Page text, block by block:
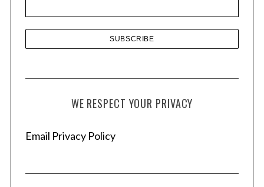
WE RESPECT YOUR PRIVACY
Email Privacy Policy
S
e
h
: